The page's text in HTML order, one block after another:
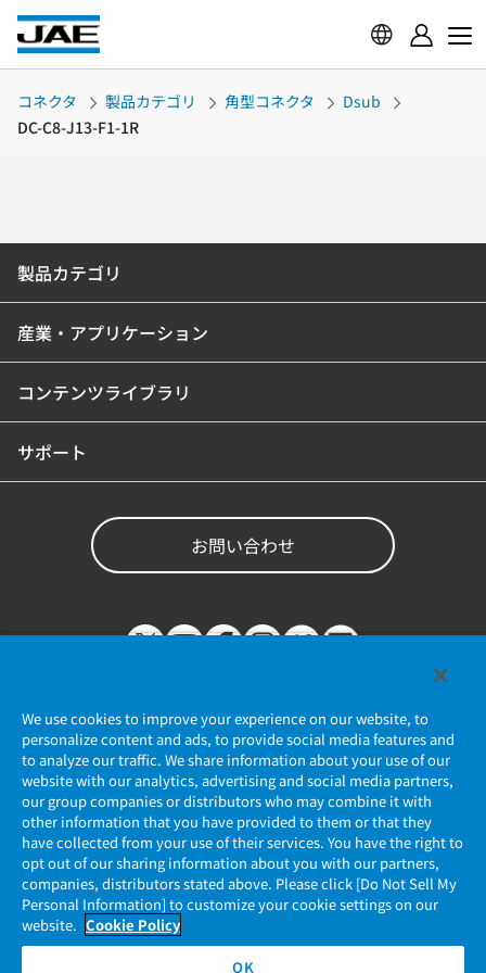
コネクタ 製品カテゴリ 角型コネクタ
Dsub
DC-C8-J13-F1-1R
製品カテゴリ
産業・アプリケーション
コンテンツライブラリ
サポート
お問い合わせ
個人情報保護ポリシー
JAE Cookie Policy
マイナンバー情報保護ポリシー
当社ウェブサイトのご利用について
We use cookies to improve your experience on our website, to
personalize content and ads, to provide social media features and
to analyze our traffic. We share information about your use of our
website with our analytics, advertising and social media partners,
our group companies or distributors who may combine it with
other information that you have provided to them or that they
have collected from your use of their services. You have the right to
opt out of our sharing information about you with our partners,
companies, distributors stated above. Please click [Do Not Sell My
Personal Information] to customize your cookie settings on our
website. Cookie Policy
OK